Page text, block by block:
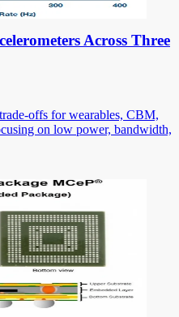
Across Three
offs for wearables, CBM,
on low power, bandwidth,